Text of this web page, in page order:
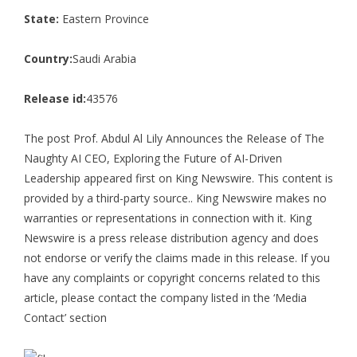
State: Eastern Province
Country:Saudi Arabia
Release id:43576
The post Prof. Abdul Al Lily Announces the Release of The
Naughty AI CEO, Exploring the Future of AI-Driven
Leadership appeared first on King Newswire. This content is
provided by a third-party source.. King Newswire makes no
warranties or representations in connection with it. King
Newswire is a press release distribution agency and does
not endorse or verify the claims made in this release. If you
have any complaints or copyright concerns related to this
article, please contact the company listed in the ‘Media
Contact’ section